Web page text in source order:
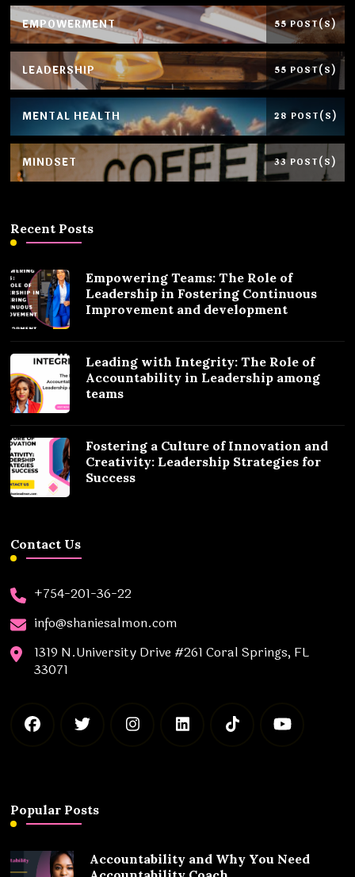
EMPOWERMENT 55 POST(S)
LEADERSHIP 55 POST(S)
MENTAL HEALTH 28 POST(S)
MINDSET 33 POST(S)
Recent Posts
Empowering Teams: The Role of
Leadership in Fostering Continuous
Improvement and development
Leading with Integrity: The Role of
Accountability in Leadership among
teams
Fostering a Culture of Innovation and
Creativity: Leadership Strategies for
Success
Contact Us
+754-201-36-22
info@shaniesalmon.com
1319 N.University Drive #261 Coral Springs, FL
33071
Popular Posts
Accountability and Why You Need